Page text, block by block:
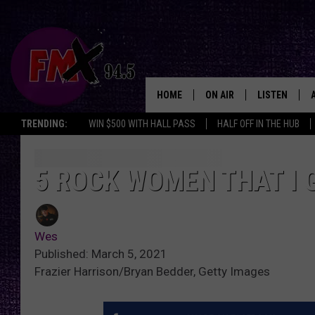
TRENDING: WIN $500 WITH HALL PASS HALF OFF IN THE HUB
HOME ON AIR
DJS
CHRISSY
LISTEN
THE
5 ROCK WOMEN THAT I
Wes
Published: March 5, 2021
Frazier Harrison/Bryan Bedder, Getty Images